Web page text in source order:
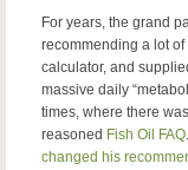
For years, the grand
recommending a lot
calculator, and
massive daily
times, where there
reasoned Fish Oil FAQ
changed his